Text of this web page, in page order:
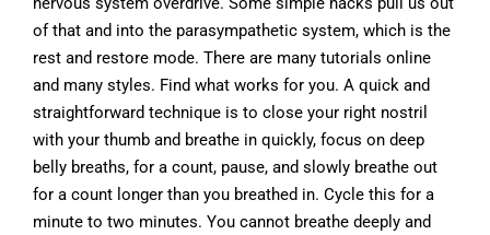
of that and into the parasympathetic system, which is the
rest and restore mode. There are many tutorials online
and many styles. Find what works for you. A quick and
straightforward technique is to close your right nostril
with your thumb and breathe in quickly, focus on deep
belly breaths, for a count, pause, and slowly breathe out
for a count longer than you breathed in. Cycle this for a
minute to two minutes. You cannot breathe deeply and